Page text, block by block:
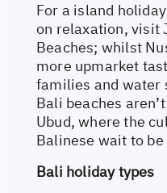
For a island
on relaxation, visit
Beaches; whilst
more upmarket
families and water
Bali beaches
Ubud, where the
Balinese wait to
Bali holiday types